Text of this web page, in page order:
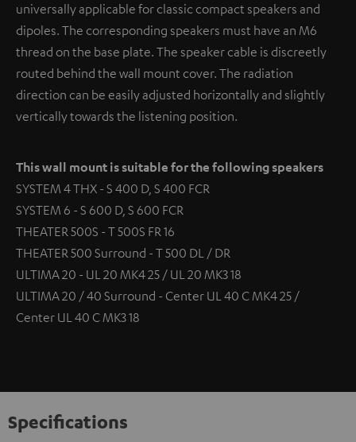
universally applicable for classic compact speakers and
dipoles. The corresponding speakers must have an M6
thread on the base plate. The speaker cable is discreetly
routed behind the wall mount cover. The radiation
direction can be easily adjusted horizontally and slightly
vertically towards the listening position.
This wall mount is suitable for the following speakers
SYSTEM 4 THX - S 400 D, S 400 FCR
SYSTEM 6 - S 600 D, S 600 FCR
THEATER 500S - T 500S FR 16
THEATER 500 Surround - T 500 DL / DR
ULTIMA 20 - UL 20 MK4 25 / UL 20 MK3 18
ULTIMA 20 / 40 Surround - Center UL 40 C MK4 25 /
Center UL 40 C MK3 18
Specifications